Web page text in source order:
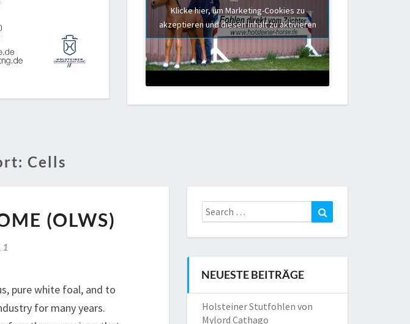
Klicke hier, um Marketing-Cookies zu
akzeptieren und diesen Inhalt zu aktivieren
Cells
(OLWS)
pure white foal, and to
for many years.
Search
for:
NEUESTE BEITRÄGE
Holsteiner Stutfohlen von
Mylord Cathago